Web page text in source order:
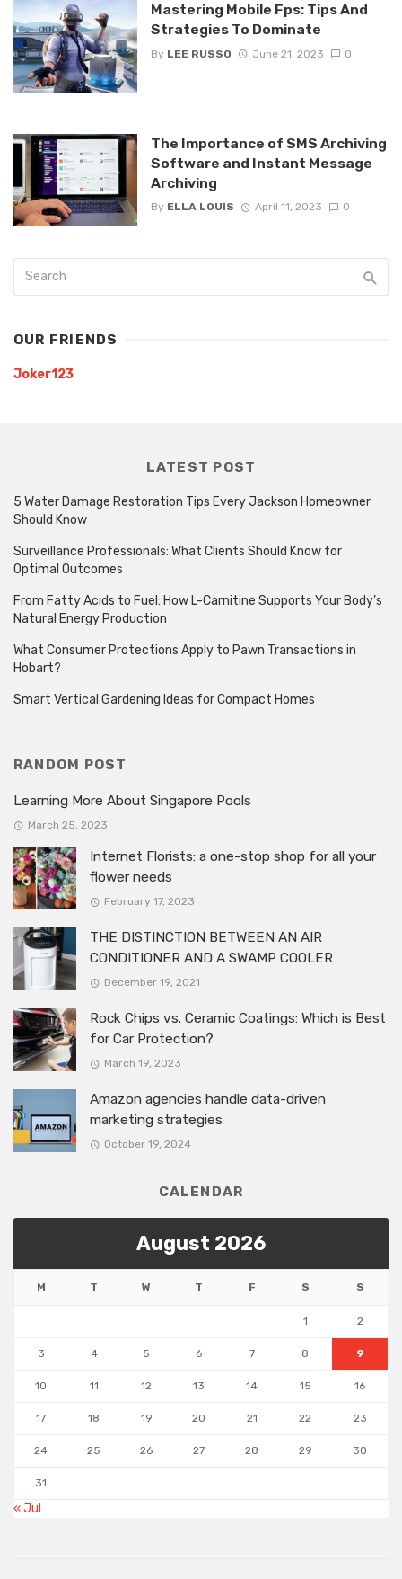
Mastering Mobile Fps: Tips And
Strategies To Dominate
By LEE RUSSO June 21, 2023 0
The Importance of SMS Archiving
Software and Instant Message
Archiving
By ELLA LOUIS April 11, 2023 0
OUR FRIENDS
Joker123
LATEST POST
5 Water Damage Restoration Tips Every Jackson Homeowner
Should Know
Surveillance Professionals: What Clients Should Know for
Optimal Outcomes
From Fatty Acids to Fuel: How L-Carnitine Supports Your Body’s
Natural Energy Production
What Consumer Protections Apply to Pawn Transactions in
Hobart?
Smart Vertical Gardening Ideas for Compact Homes
RANDOM POST
Learning More About Singapore Pools
March 25, 2023
Internet Florists: a one-stop shop for all your
flower needs
February 17, 2023
THE DISTINCTION BETWEEN AN AIR
CONDITIONER AND A SWAMP COOLER
December 19, 2021
Rock Chips vs. Ceramic Coatings: Which is Best
for Car Protection?
March 19, 2023
Amazon agencies handle data-driven
marketing strategies
October 19, 2024
CALENDAR
August 2026
M T W T F S S
1 2
3 4 5 6 7 8 9
10 11 12 13 14 15 16
17 18 19 20 21 22 23
24 25 26 27 28 29 30
31
« Jul